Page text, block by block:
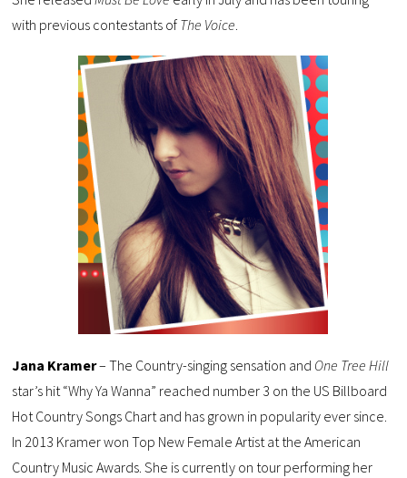
with previous contestants of The Voice.
Jana Kramer– The Country-singing sensation and One Tree Hill
star’s hit “Why Ya Wanna” reached number 3 on the US Billboard
Hot Country Songs Chart and has grown in popularity ever since.
In 2013 Kramer won Top New Female Artist at the American
Country Music Awards. She is currently on tour performing her